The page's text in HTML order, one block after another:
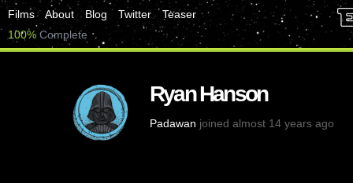
Films About Blog Twitter
Teaser
100% Complete
Ryan Hanson
Padawan joined almost 14 years ago